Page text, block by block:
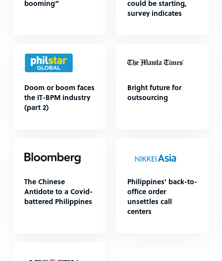
booming”
could be starting,
survey indicates
Doom or boom faces
the IT-BPM industry
(part 2)
Bright future for
outsourcing
The Chinese
Antidote to a Covid-
battered Philippines
Philippines' back-to-
office order
unsettles call
centers